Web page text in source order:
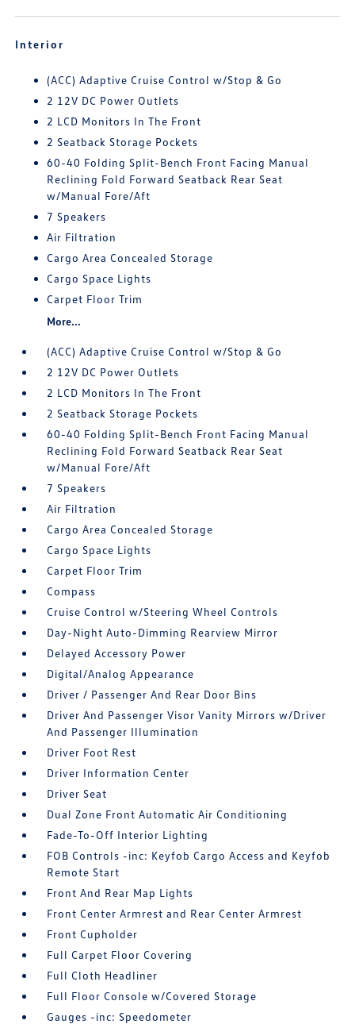
Interior
(ACC) Adaptive Cruise Control w/Stop & Go
2 12V DC Power Outlets
2 LCD Monitors In The Front
2 Seatback Storage Pockets
60-40 Folding Split-Bench Front Facing Manual
Reclining Fold Forward Seatback Rear Seat
w/Manual Fore/Aft
7 Speakers
Air Filtration
Cargo Area Concealed Storage
Cargo Space Lights
Carpet Floor Trim
More...
(ACC) Adaptive Cruise Control w/Stop & Go
2 12V DC Power Outlets
2 LCD Monitors In The Front
2 Seatback Storage Pockets
60-40 Folding Split-Bench Front Facing Manual
Reclining Fold Forward Seatback Rear Seat
w/Manual Fore/Aft
7 Speakers
Air Filtration
Cargo Area Concealed Storage
Cargo Space Lights
Carpet Floor Trim
Compass
Cruise Control w/Steering Wheel Controls
Day-Night Auto-Dimming Rearview Mirror
Delayed Accessory Power
Digital/Analog Appearance
Driver / Passenger And Rear Door Bins
Driver And Passenger Visor Vanity Mirrors w/Driver
And Passenger Illumination
Driver Foot Rest
Driver Information Center
Driver Seat
Dual Zone Front Automatic Air Conditioning
Fade-To-Off Interior Lighting
FOB Controls -inc: Keyfob Cargo Access and Keyfob
Remote Start
Front And Rear Map Lights
Front Center Armrest and Rear Center Armrest
Front Cupholder
Full Carpet Floor Covering
Full Cloth Headliner
Full Floor Console w/Covered Storage
Gauges -inc: Speedometer